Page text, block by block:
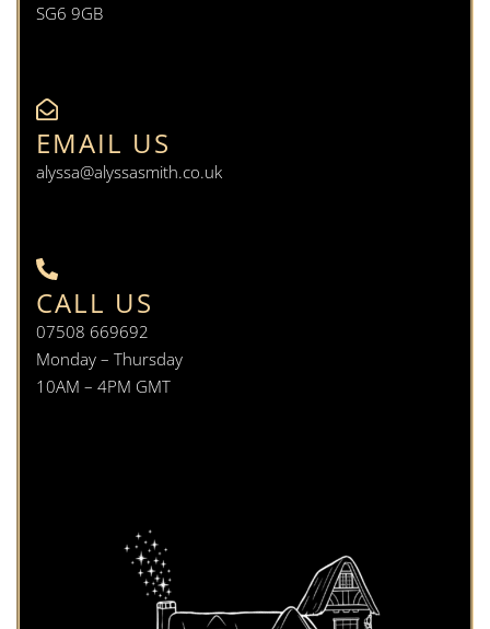
SG6 9GB
EMAIL US
alyssa@alyssasmith.co.uk
CALL US
07508 669692
Monday – Thursday
10AM – 4PM GMT